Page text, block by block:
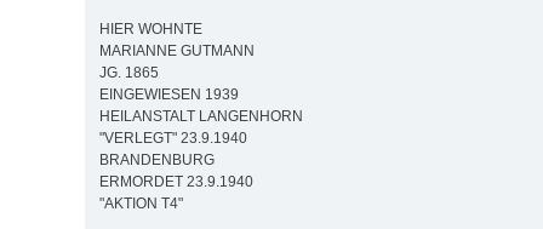
HIER WOHNTE
MARIANNE GUTMANN
JG. 1865
EINGEWIESEN 1939
HEILANSTALT LANGENHORN
"VERLEGT" 23.9.1940
BRANDENBURG
ERMORDET 23.9.1940
"AKTION T4"